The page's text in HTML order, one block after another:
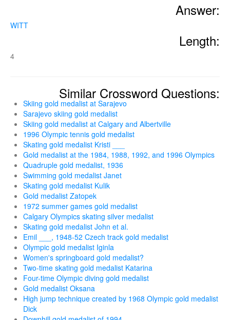
Answer:
WITT
Length:
4
Similar Crossword Questions:
Skiing gold medalist at Sarajevo
Sarajevo skiing gold medalist
Skiing gold medalist at Calgary and Albertville
1996 Olympic tennis gold medalist
Skating gold medalist Kristi ___
Gold medalist at the 1984, 1988, 1992, and 1996 Olympics
Quadruple gold medalist, 1936
Swimming gold medalist Janet
Skating gold medalist Kulik
Gold medalist Zatopek
1972 summer games gold medalist
Calgary Olympics skating silver medalist
Skating gold medalist John et al.
Emil ___, 1948-52 Czech track gold medalist
Olympic gold medalist Iginla
Women's springboard gold medalist?
Two-time skating gold medalist Katarina
Four-time Olympic diving gold medalist
Gold medalist Oksana
High jump technique created by 1968 Olympic gold medalist
Dick